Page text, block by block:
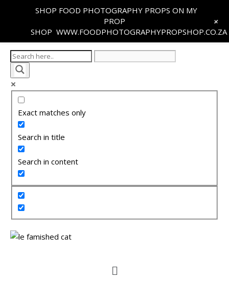
Exact matches only
Search in title
Search in content
SHOP FOOD PHOTOGRAPHY PROPS ON MY
PROP
SHOP WWW.FOODPHOTOGRAPHYPROPSHOP.CO.ZA
+